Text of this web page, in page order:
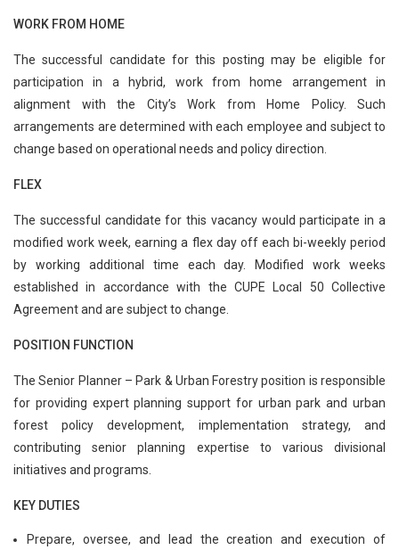
WORK FROM HOME
The successful candidate for this posting may be eligible for
participation in a hybrid, work from home arrangement in
alignment with the City’s Work from Home Policy. Such
arrangements are determined with each employee and subject to
change based on operational needs and policy direction.
FLEX
The successful candidate for this vacancy would participate in a
modified work week, earning a flex day off each bi-weekly period
by working additional time each day. Modified work weeks
established in accordance with the CUPE Local 50 Collective
Agreement and are subject to change.
POSITION FUNCTION
The Senior Planner – Park & Urban Forestry position is responsible
for providing expert planning support for urban park and urban
forest policy development, implementation strategy, and
contributing senior planning expertise to various divisional
initiatives and programs.
KEY DUTIES
Prepare, oversee, and lead the creation and execution of